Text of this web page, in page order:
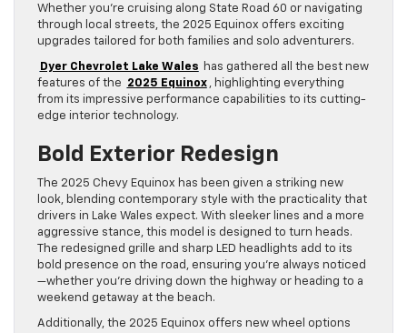
Whether you’re cruising along State Road 60 or navigating
through local streets, the 2025 Equinox offers exciting
upgrades tailored for both families and solo adventurers.
Dyer Chevrolet Lake Wales
has gathered all the best new
features of the
2025 Equinox , highlighting everything
from its impressive performance capabilities to its cutting-
edge interior technology.
Bold Exterior Redesign
The 2025 Chevy Equinox has been given a striking new
look, blending contemporary style with the practicality that
drivers in Lake Wales expect. With sleeker lines and a more
aggressive stance, this model is designed to turn heads.
The redesigned grille and sharp LED headlights add to its
bold presence on the road, ensuring you’re always noticed
—whether you’re driving down the highway or heading to a
weekend getaway at the beach.
Additionally, the 2025 Equinox offers new wheel options